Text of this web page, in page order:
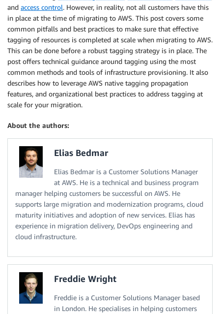
and access control. However, in reality, not all customers have this
in place at the time of migrating to AWS. This post covers some
common pitfalls and best practices to make sure that effective
tagging of resources is completed at scale when migrating to AWS.
This can be done before a robust tagging strategy is in place. The
post offers technical guidance around tagging using the most
common methods and tools of infrastructure provisioning. It also
describes how to leverage AWS native tagging propagation
features, and organizational best practices to address tagging at
scale for your migration.
About the authors:
Elias Bedmar
Elias Bedmar is a Customer Solutions Manager
at AWS. He is a technical and business program
manager helping customers be successful on AWS. He
supports large migration and modernization programs, cloud
maturity initiatives and adoption of new services. Elias has
experience in migration delivery, DevOps engineering and
cloud infrastructure.
Freddie Wright
Freddie is a Customer Solutions Manager based
in London. He specialises in helping customers